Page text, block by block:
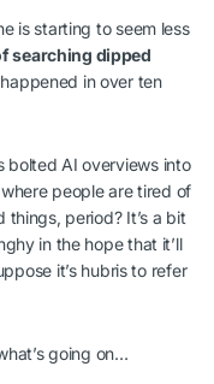
is starting to seem less
searching dipped
in over ten
bolted AI overviews into
people are tired of
period? It’s a bit
in the hope that it’ll
it’s hubris to refer
going on…